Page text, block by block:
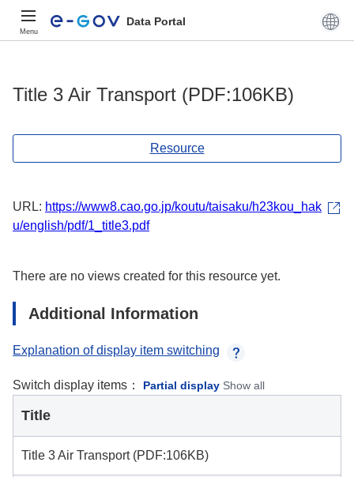
Menu
Data Portal
Title 3 Air Transport (PDF:106KB)
Resource
URL: https://www8.cao.go.jp/koutu/taisaku/h23kou_hak
u/english/pdf/1_title3.pdf
There are no views created for this resource yet.
Additional Information
Explanation of display item switching
Switch display items： Partial display Show all
Title
Title 3 Air Transport (PDF:106KB)